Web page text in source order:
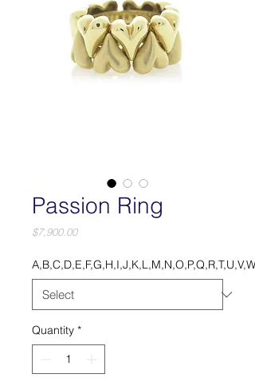
Passion Ring
$7,900.00Price
Quantity *